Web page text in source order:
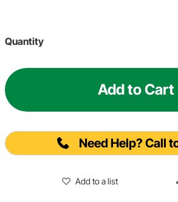
Quantity
Add to Cart
Need Help? Call
Add to a list